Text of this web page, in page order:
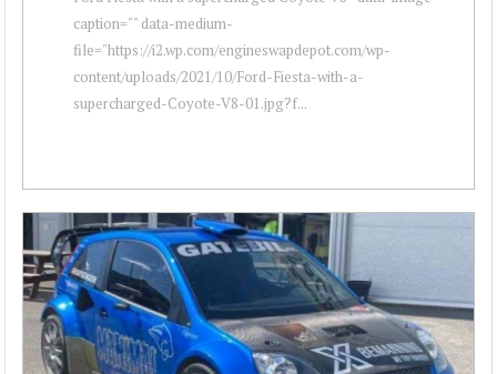
caption="" data-medium-
file="https://i2.wp.com/engineswapdepot.com/wp-
content/uploads/2021/10/Ford-Fiesta-with-a-
supercharged-Coyote-V8-01.jpg?f...